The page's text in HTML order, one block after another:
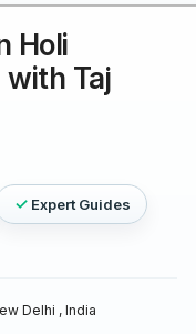
Holi
with Taj
Expert Guides
Delhi , India